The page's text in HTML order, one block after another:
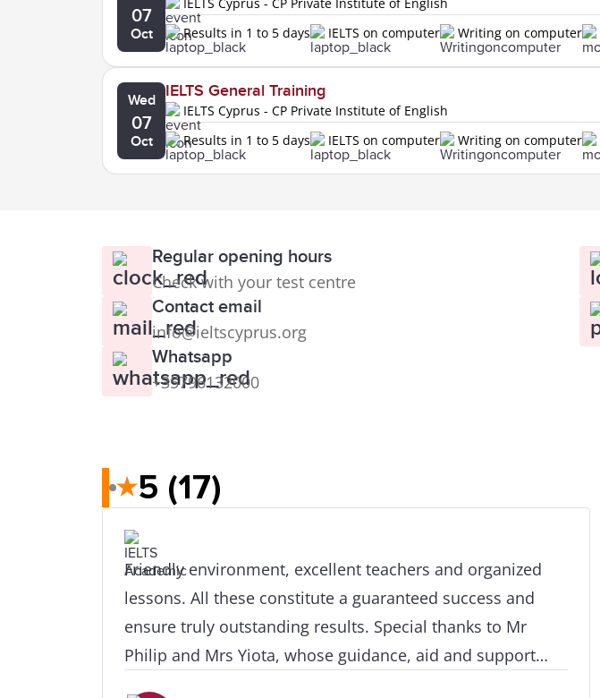
07
Oct
Results in 1 to 5 days
IELTS on computer Writing on computer
Wed
07
Oct
IELTS General Training
IELTS Cyprus - CP Private Institute of English
Results in 1 to 5 days
IELTS on computer Writing on computer
Regular opening hours
Check with your test centre
Contact email
info@ieltscyprus.org
Whatsapp
+35796132000
★5 (17)
Friendly environment, excellent teachers and organized
lessons. All these constitute a guaranteed success and
ensure truly outstanding results. Special thanks to Mr
Philip and Mrs Yiota, whose guidance, aid and support